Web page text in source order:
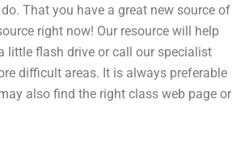
That you have a great new source of
right now! Our resource will help
little flash drive or call our specialist
difficult areas. It is always preferable
also find the right class web page or